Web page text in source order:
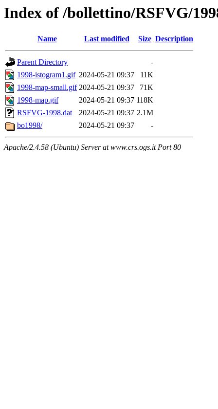
Index of /bollettino/RSFVG/
Name Last modified Size Description
Parent Directory
-
1998-istogram1.gif 2024-05-21 09:37
11K
1998-map-small.gif 2024-05-21 09:37
71K
1998-map.gif
2024-05-21 09:37 118K
RSFVG-1998.dat
2024-05-21 09:37 2.1M
bo1998/
2024-05-21 09:37 -
Apache/2.4.58 (Ubuntu) Server at www.crs.ogs.it Port 80